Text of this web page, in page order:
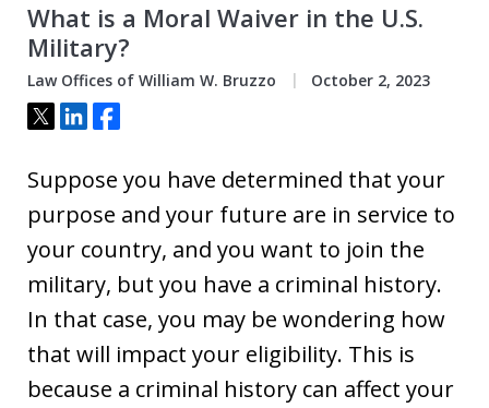
What is a Moral Waiver in the U.S.
Military?
Law Offices of William W. Bruzzo October 2, 2023
Tweet
ShareShare
Suppose you have determined that your
purpose and your future are in service to
your country, and you want to join the
military, but you have a criminal history.
In that case, you may be wondering how
that will impact your eligibility. This is
because a criminal history can affect your